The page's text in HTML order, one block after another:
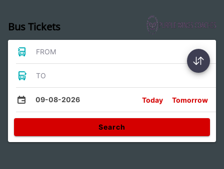
Bus Tickets
FROM
TO
09-08-2026 Today Tomorrow
Search